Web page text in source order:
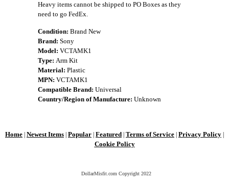
Heavy items cannot be shipped to PO Boxes as they
need to go FedEx.
Condition: Brand New
Brand: Sony
Model: VCTAMK1
Type: Arm Kit
Material: Plastic
MPN: VCTAMK1
Compatible Brand: Universal
Country/Region of Manufacture: Unknown
Home Newest Items Popular Featured Terms of Service Privacy Policy
Cookie Policy
DollarMisfit.com Copyright 2022